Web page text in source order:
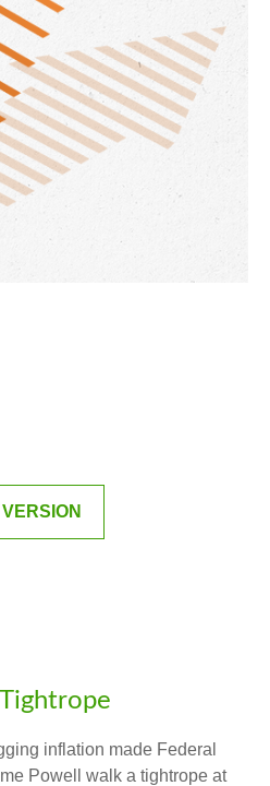
inflation made Federal
Powell walk a tightrope at